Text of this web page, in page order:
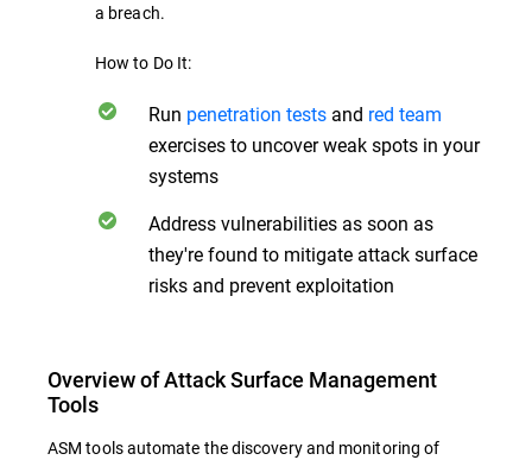
a breach.
How to Do It:
Run penetration tests and red team
exercises to uncover weak spots in your
systems
Address vulnerabilities as soon as
they're found to mitigate attack surface
risks and prevent exploitation
Overview of Attack Surface Management
Tools
ASM tools automate the discovery and monitoring of